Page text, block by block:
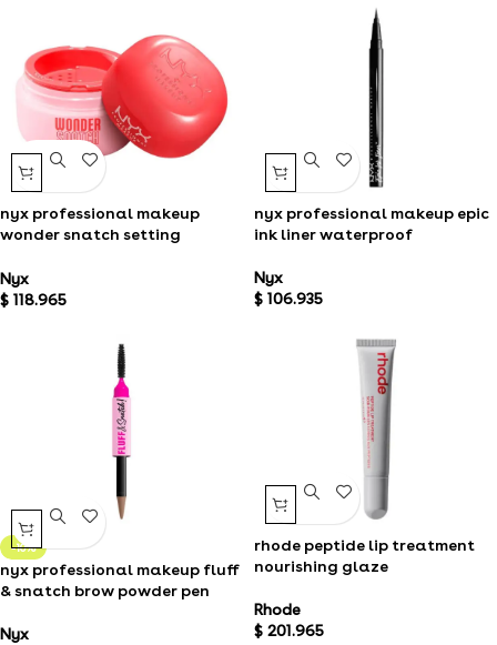
nyx professional makeup
wonder snatch setting
Nyx
$ 118.965
nyx professional makeup epic
ink liner waterproof
Nyx
$ 106.935
-10%
nyx professional makeup fluff
& snatch brow powder pen
Nyx
rhode peptide lip treatment
nourishing glaze
Rhode
$ 201.965